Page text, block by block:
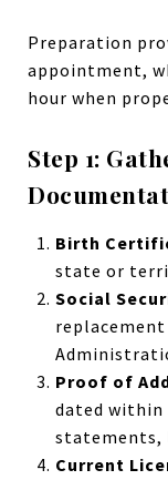
Preparation
appointment,
hour when
Step 1:
Birth
state or
Social
Proof of
dated
statements,
Current